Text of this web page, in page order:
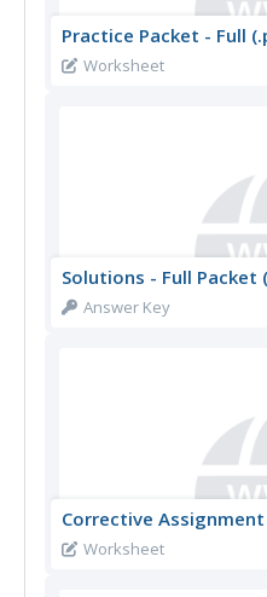
Practice Packet - Full
Worksheet
Solutions - Full Packet
Answer Key
Corrective
Worksheet